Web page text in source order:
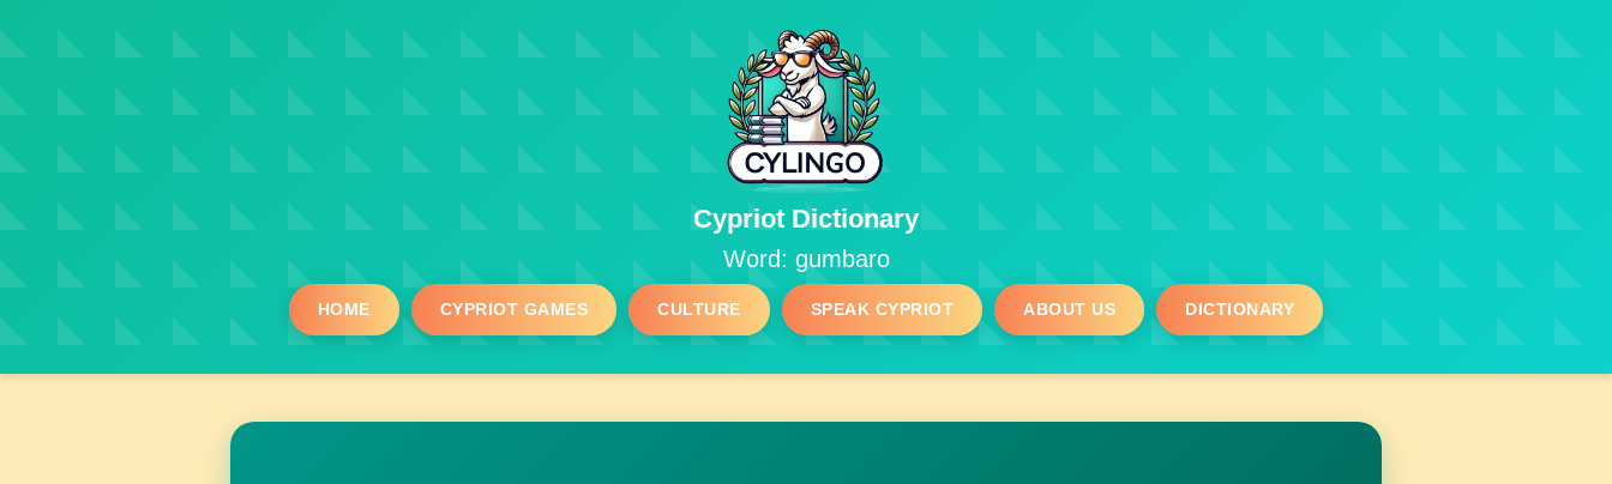
Cypriot Dictionary
Word: gumbaro
HOME CYPRIOT GAMES CULTURE SPEAK CYPRIOT ABOUT US DICTIONARY